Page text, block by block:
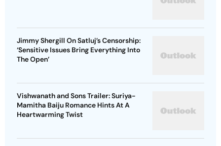
Jimmy Shergill On Satluj’s Censorship:
‘Sensitive Issues Bring Everything Into
The Open’
Vishwanath and Sons Trailer: Suriya-
Mamitha Baiju Romance Hints At A
Heartwarming Twist